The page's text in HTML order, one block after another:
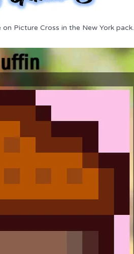
Picture Cross in the New York pack.